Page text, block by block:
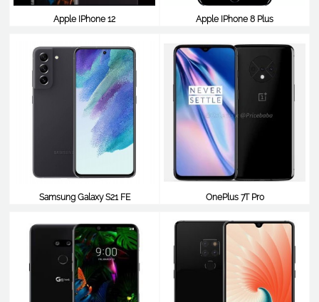
Apple IPhone 12
Apple IPhone 8 Plus
Samsung Galaxy S21 FE
OnePlus 7T Pro